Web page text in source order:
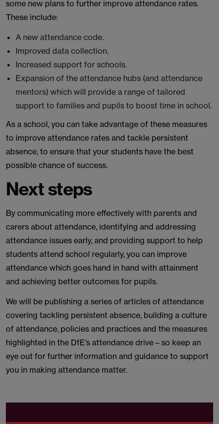
some new plans to further improve attendance rates.
These include:
A new attendance code.
Improved data collection.
Increased support for schools.
Expansion of the attendance hubs (and attendance
mentors) which will provide a range of tailored
support to families and pupils to boost time in school.
As a school, you can take advantage of these measures
to improve attendance rates and tackle persistent
absence, to ensure that your students have the best
possible chance of success.
Next steps
By communicating more effectively with parents and
carers about attendance, identifying and addressing
attendance issues early, and providing support to help
students attend school regularly, you can improve
attendance which goes hand in hand with attainment
and achieving better outcomes for pupils.
We will be publishing a series of articles of attendance
covering tackling persistent absence, building a culture
of attendance, policies and practices and the measures
highlighted in the DfE’s attendance drive – so keep an
eye out for further information and guidance to support
you in making attendance matter.